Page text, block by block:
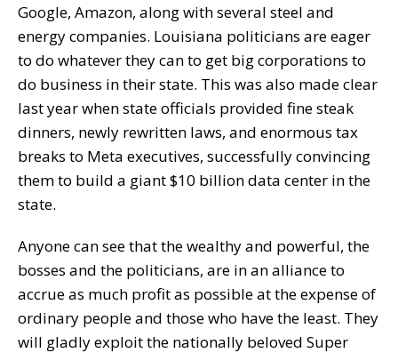
Google, Amazon, along with several steel and
energy companies. Louisiana politicians are eager
to do whatever they can to get big corporations to
do business in their state. This was also made clear
last year when state officials provided fine steak
dinners, newly rewritten laws, and enormous tax
breaks to Meta executives, successfully convincing
them to build a giant $10 billion data center in the
state.
Anyone can see that the wealthy and powerful, the
bosses and the politicians, are in an alliance to
accrue as much profit as possible at the expense of
ordinary people and those who have the least. They
will gladly exploit the nationally beloved Super